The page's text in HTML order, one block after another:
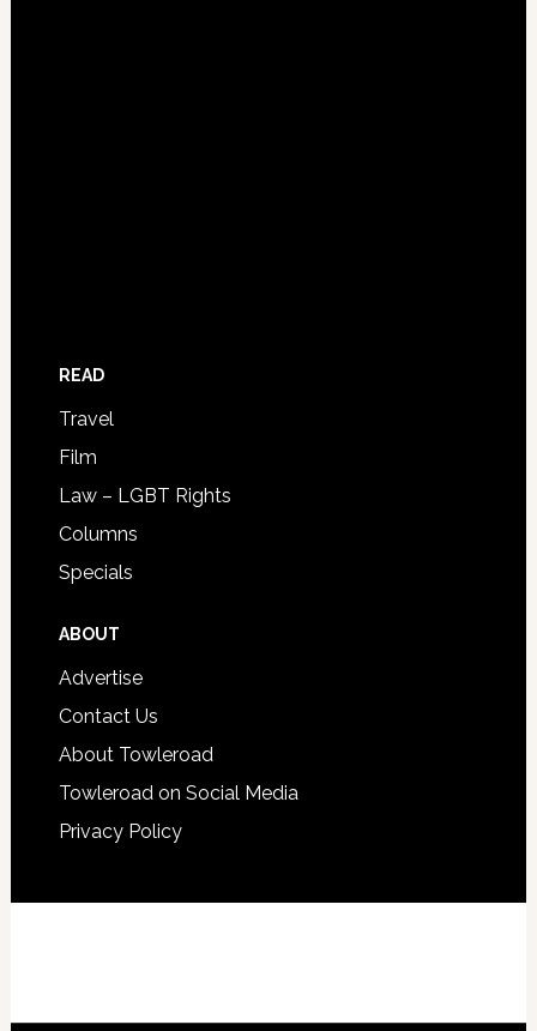
READ
Travel
Film
Law – LGBT Rights
Columns
Specials
ABOUT
Advertise
Contact Us
About Towleroad
Towleroad on Social Media
Privacy Policy